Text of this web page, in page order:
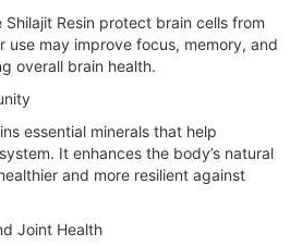
Resin protect brain cells from
use may improve focus, memory, and
overall brain health.
essential minerals that help
It enhances the body’s natural
and more resilient against
Joint Health